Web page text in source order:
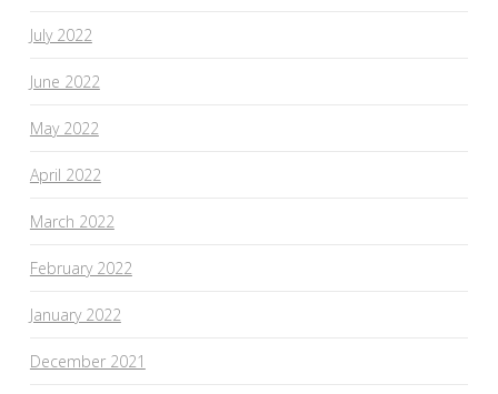
July 2022
June 2022
May 2022
April 2022
March 2022
February 2022
January 2022
December 2021